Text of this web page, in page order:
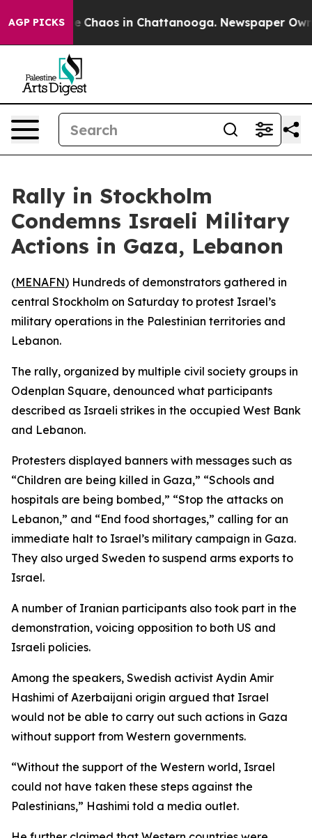
AGP PICKS
Collapse Chaos in Chattanooga. Newspaper
Rally in Stockholm
Condemns Israeli Military
Actions in Gaza, Lebanon
(MENAFN) Hundreds of demonstrators gathered in
central Stockholm on Saturday to protest Israel’s
military operations in the Palestinian territories and
Lebanon.
The rally, organized by multiple civil society groups in
Odenplan Square, denounced what participants
described as Israeli strikes in the occupied West Bank
and Lebanon.
Protesters displayed banners with messages such as
“Children are being killed in Gaza,” “Schools and
hospitals are being bombed,” “Stop the attacks on
Lebanon,” and “End food shortages,” calling for an
immediate halt to Israel’s military campaign in Gaza.
They also urged Sweden to suspend arms exports to
Israel.
A number of Iranian participants also took part in the
demonstration, voicing opposition to both US and
Israeli policies.
Among the speakers, Swedish activist Aydin Amir
Hashimi of Azerbaijani origin argued that Israel
would not be able to carry out such actions in Gaza
without support from Western governments.
“Without the support of the Western world, Israel
could not have taken these steps against the
Palestinians,” Hashimi told a media outlet.